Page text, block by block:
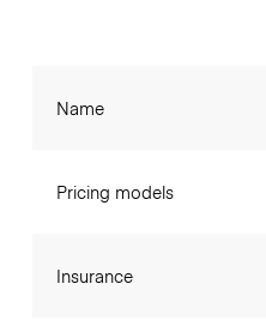
Name
Pricing models
Insurance